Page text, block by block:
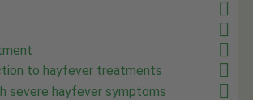
to hayfever treatments
severe hayfever symptoms